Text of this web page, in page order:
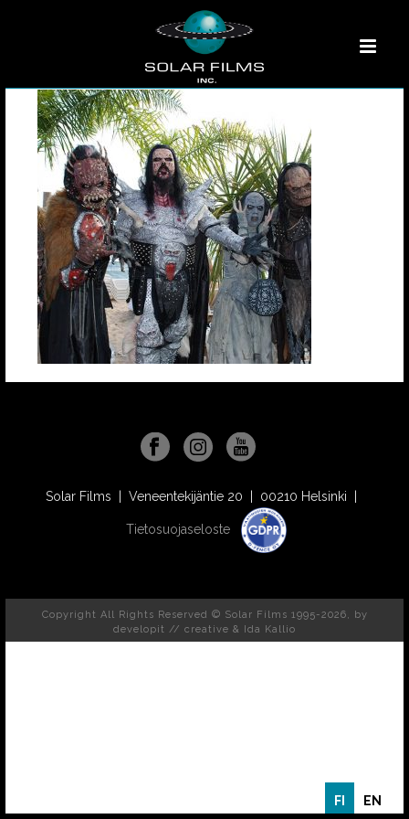
Solar Films | Veneentekijäntie 20 | 00210 Helsinki |
Tietosuojaseloste
Copyright All Rights Reserved © Solar Films 1995-2026, by
developit // creative & Ida Kallio
FI EN